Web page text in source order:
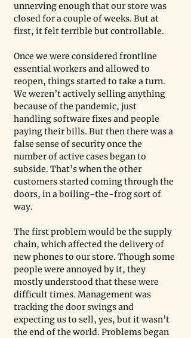
unnerving enough that our store was
closed for a couple of weeks. But at
first, it felt terrible but controllable.
Once we were considered frontline
essential workers and allowed to
reopen, things started to take a turn.
We weren’t actively selling anything
because of the pandemic, just
handling software fixes and people
paying their bills. But then there was a
false sense of security once the
number of active cases began to
subside. That’s when the other
customers started coming through the
doors, in a boiling-the-frog sort of
way.
The first problem would be the supply
chain, which affected the delivery of
new phones to our store. Though some
people were annoyed by it, they
mostly understood that these were
difficult times. Management was
tracking the door swings and
expecting us to sell, yes, but it wasn’t
the end of the world. Problems began